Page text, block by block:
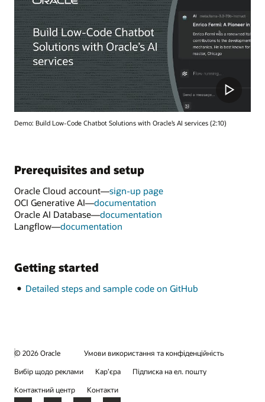
Demo: Build Low-Code Chatbot Solutions with Oracle’s AI services (2:10)
Prerequisites and setup
Oracle Cloud account—sign-up page
OCI Generative AI—documentation
Oracle AI Database—documentation
Langflow—documentation
Getting started
Detailed steps and sample code on GitHub
© 2026 Oracle
Умови використання та конфіденційність
Вибір щодо реклами
Кар’єра
Підписка на ел. пошту
Контактний центр
Контакти